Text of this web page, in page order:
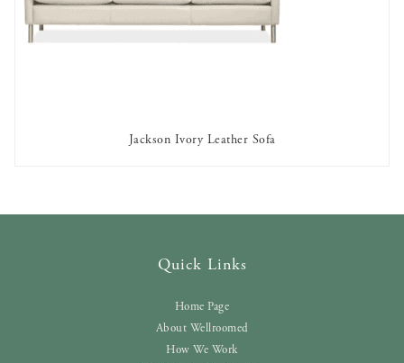
AVAILABLE TO RENT
Jackson Ivory Leather Sofa
Quick Links
Home Page
About Wellroomed
How We Work